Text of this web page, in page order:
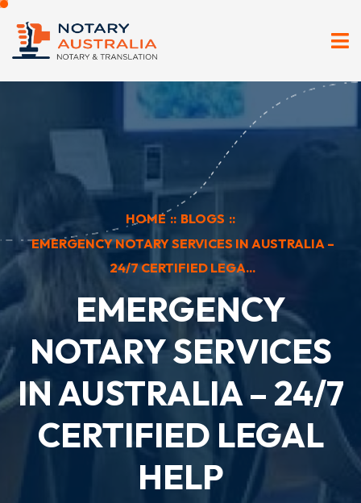
HOME :: BLOGS ::
EMERGENCY NOTARY SERVICES IN AUSTRALIA –
24/7 CERTIFIED LEGA...
EMERGENCY
NOTARY SERVICES
IN AUSTRALIA – 24/7
CERTIFIED LEGAL
HELP